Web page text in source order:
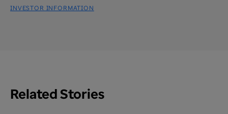
INVESTOR INFORMATION
Related Stories